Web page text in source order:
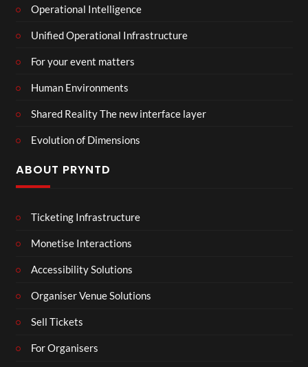
Operational Intelligence
Unified Operational Infrastructure
For your event matters
Human Environments
Shared Reality The new interface layer
Evolution of Dimensions
ABOUT PRYNTD
Ticketing Infrastructure
Monetise Interactions
Accessibility Solutions
Organiser Venue Solutions
Sell Tickets
For Organisers